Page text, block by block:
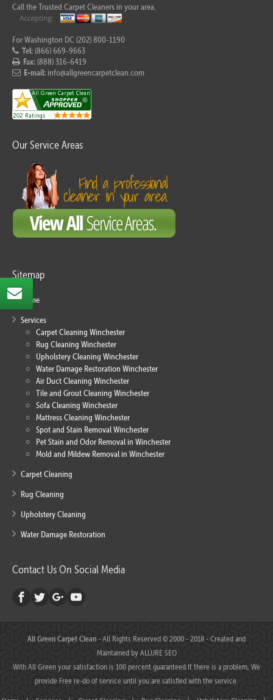
Call the Trusted Carpet Cleaners in your area.
For Washington DC (202) 800-1190
Tel:(866) 669-9663
Fax:(888) 316-6419
E-mail: info@allgreencarpetclean.com
Our Service Areas
Sitemap
Home
Services
Carpet Cleaning Winchester
Rug Cleaning Winchester
Upholstery Cleaning Winchester
Water Damage Restoration Winchester
Air Duct Cleaning Winchester
Tile and Grout Cleaning Winchester
Sofa Cleaning Winchester
Mattress Cleaning Winchester
Spot and Stain Removal Winchester
Pet Stain and Odor Removal in Winchester
Mold and Mildew Removal in Winchester
Carpet Cleaning
Rug Cleaning
Upholstery Cleaning
Water Damage Restoration
Contact Us On Social Media
All Green Carpet Clean- All Rights Reserved © 2000 - 2018 - Created and
Maintained byALLURE SEO
With All Green your satisfaction is 100 percent guaranteed.If there is a problem, We
provide Free re-do of service until you are satisfied with the service.